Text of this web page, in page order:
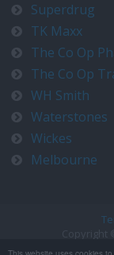
Superdrug
TK Maxx
The Co Op
The Co Op
WH Smith
Waterstones
Wickes
Melbourne
Copyright